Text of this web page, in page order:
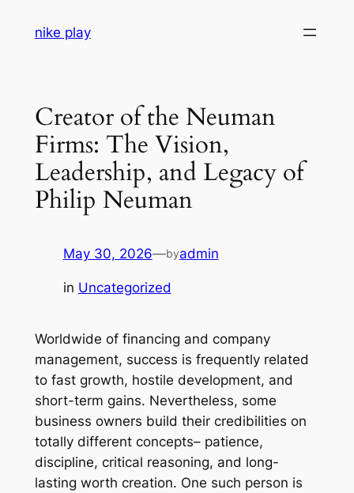
nike play
Creator of the Neuman
Firms: The Vision,
Leadership, and Legacy of
Philip Neuman
May 30, 2026—byadmin
in Uncategorized
Worldwide of financing and company
management, success is frequently related
to fast growth, hostile development, and
short-term gains. Nevertheless, some
business owners build their credibilities on
totally different concepts– patience,
discipline, critical reasoning, and long-
lasting worth creation. One such person is